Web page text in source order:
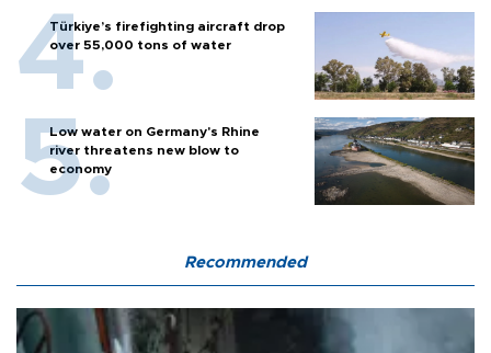
Türkiye’s firefighting aircraft drop
over 55,000 tons of water
Low water on Germany's Rhine
river threatens new blow to
economy
Recommended